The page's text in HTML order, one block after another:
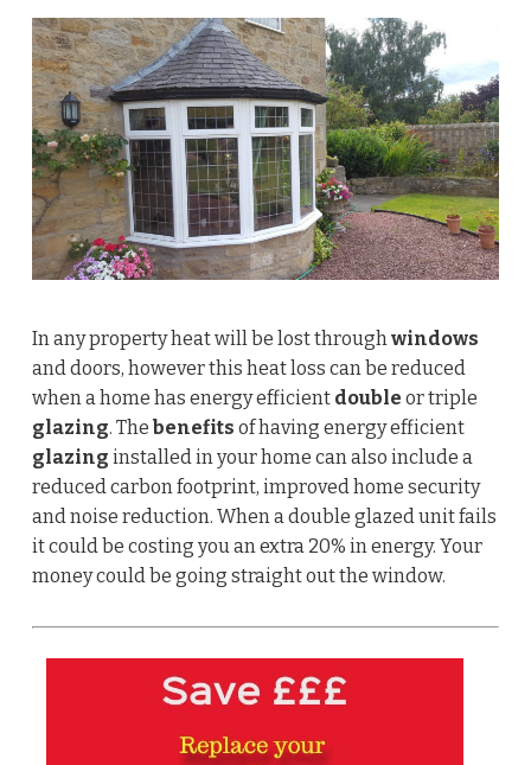
In any property heat will be lost throughwindows
and doors, however this heat loss can be reduced
when a home has energy efficient double or triple
glazing. The benefits of having energy efficient
glazing installed in your home can also include a
reduced carbon footprint, improved home security
and noise reduction. When a double glazed unit fails
it could be costing you an extra 20% in energy. Your
money could be going straight out the window.